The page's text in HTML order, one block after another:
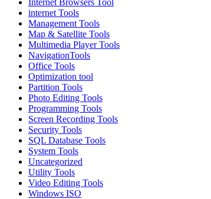
internet Tools
Management Tools
Map & Satellite Tools
Multimedia Player Tools
NavigationTools
Office Tools
Optimization tool
Partition Tools
Photo Editing Tools
Programming Tools
Screen Recording Tools
Security Tools
SQL Database Tools
System Tools
Uncategorized
Utility Tools
Video Editing Tools
Windows ISO